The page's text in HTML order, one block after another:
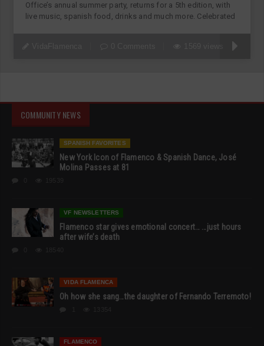
Office’s annual summer party, returns for a 5th edition, with
live music, spanish food, drinks and much more. Celebrated
COMMUNITY NEWS
SPANISH FAVORITES
New York Icon of Flamenco & Spanish Dance, José
Molina Passes at 81
VF NEWSLETTERS
Flamenco star gives emotional concert… …just hours
after wife’s death
VIDA FLAMENCA
Oh how she sang…the daughter of Fernando Terremoto!
FLAMENCO